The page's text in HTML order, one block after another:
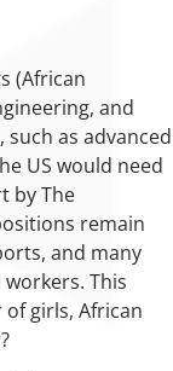
(African
and
as advanced
US would need
by The
remain
and many
This
girls, African